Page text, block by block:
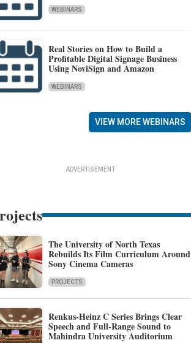
WEBINARS
Real Stories on How to Build a
Profitable Digital Signage Business
Using NoviSign and Amazon
WEBINARS
VIEW MORE WEBINARS
ADVERTISEMENT
The University of North Texas
Rebuilds Its Film Curriculum Around
Sony Cinema Cameras
PROJECTS
Renkus-Heinz C Series Brings Clear
Speech and Full-Range Sound to
Mahindra University Auditorium